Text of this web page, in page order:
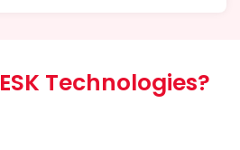
ESK Technologies?